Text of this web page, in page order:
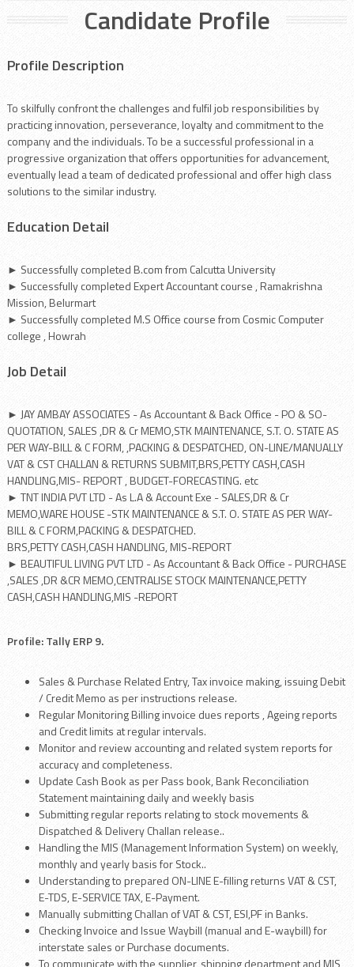
Candidate Profile
Profile Description
To skilfully confront the challenges and fulfil job responsibilities by
practicing innovation, perseverance, loyalty and commitment to the
company and the individuals. To be a successful professional in a
progressive organization that offers opportunities for advancement,
eventually lead a team of dedicated professional and offer high class
solutions to the similar industry.
Education Detail
► Successfully completed B.com from Calcutta University
► Successfully completed Expert Accountant course , Ramakrishna
Mission, Belurmart
► Successfully completed M.S Office course from Cosmic Computer
college , Howrah
Job Detail
► JAY AMBAY ASSOCIATES - As Accountant & Back Office - PO & SO-
QUOTATION, SALES ,DR & Cr MEMO,STK MAINTENANCE, S.T. O. STATE AS
PER WAY-BILL & C FORM, ,PACKING & DESPATCHED, ON-LINE/MANUALLY
VAT & CST CHALLAN & RETURNS SUBMIT,BRS,PETTY CASH,CASH
HANDLING,MIS- REPORT , BUDGET-FORECASTING. etc
► TNT INDIA PVT LTD - As L.A & Account Exe - SALES,DR & Cr
MEMO,WARE HOUSE -STK MAINTENANCE & S.T. O. STATE AS PER WAY-
BILL & C FORM,PACKING & DESPATCHED.
BRS,PETTY CASH,CASH HANDLING, MIS-REPORT
► BEAUTIFUL LIVING PVT LTD - As Accountant & Back Office - PURCHASE
,SALES ,DR &CR MEMO,CENTRALISE STOCK MAINTENANCE,PETTY
CASH,CASH HANDLING,MIS -REPORT
Profile: Tally ERP 9.
Sales & Purchase Related Entry, Tax invoice making, issuing Debit
/ Credit Memo as per instructions release.
Regular Monitoring Billing invoice dues reports , Ageing reports
and Credit limits at regular intervals.
Monitor and review accounting and related system reports for
accuracy and completeness.
Update Cash Book as per Pass book, Bank Reconciliation
Statement maintaining daily and weekly basis
Submitting regular reports relating to stock movements &
Dispatched & Delivery Challan release..
Handling the MIS (Management Information System) on weekly,
monthly and yearly basis for Stock..
Understanding to prepared ON-LINE E-filling returns VAT & CST,
E-TDS, E-SERVICE TAX, E-Payment.
Manually submitting Challan of VAT & CST, ESI,PF in Banks.
Checking Invoice and Issue Waybill (manual and E-waybill) for
interstate sales or Purchase documents.
To communicate with the supplier, shipping department and MIS